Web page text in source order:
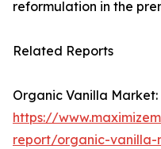
reformulation in the
Related Reports
Organic Vanilla Market:
https://
report/organic-vanilla-